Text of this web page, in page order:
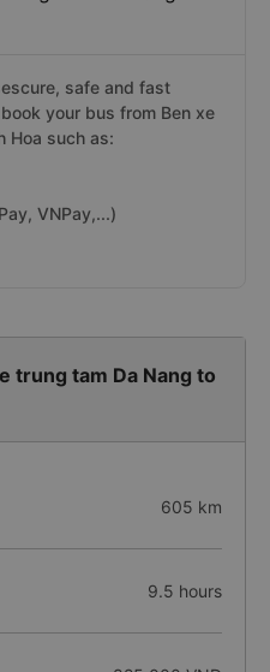
safe and fast
your bus from Ben xe
Hoa such as:
VNPay,...)
trung tam Da Nang to
605 km
9.5 hours